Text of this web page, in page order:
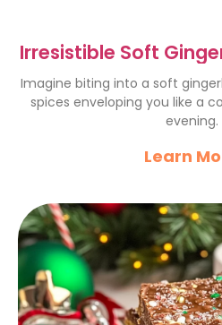
Irresistible Soft
for Holiday
Imagine biting into a soft
spices enveloping you like a
evening.
Learn